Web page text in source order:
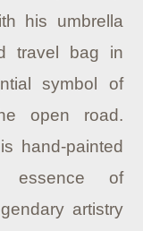
his umbrella
travel bag in
symbol of
open road.
hand-painted
essence of
artistry